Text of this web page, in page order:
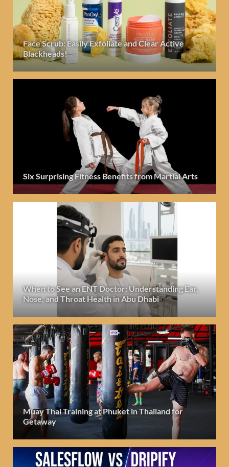
Face Scrub: Easily Exfoliate and Clear Active
Blackheads!
Six Surprising Fitness Benefits from Martial Arts
When to See an ENT Doctor: Understanding Ear,
Nose, and Throat Health in Abu Dhabi
Muay Thai Training at Phuket in Thailand for
Getaway